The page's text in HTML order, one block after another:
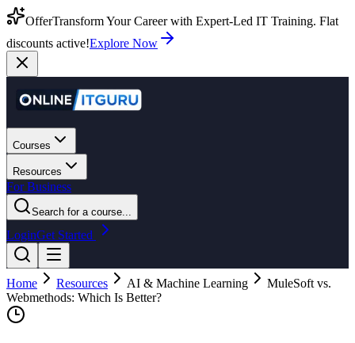
OfferTransform Your Career with Expert-Led IT Training. Flat
discounts active!Explore Now
Courses
Resources
For Business
Search for a course...
LoginGet Started
Home Resources AI & Machine Learning
MuleSoft vs.
Webmethods: Which Is Better?